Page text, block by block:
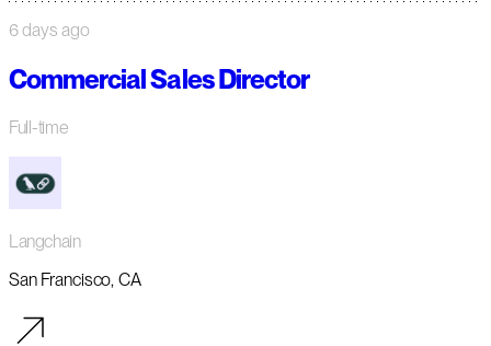
6 days ago
Commercial Sales Director
Full-time
Langchain
San Francisco, CA